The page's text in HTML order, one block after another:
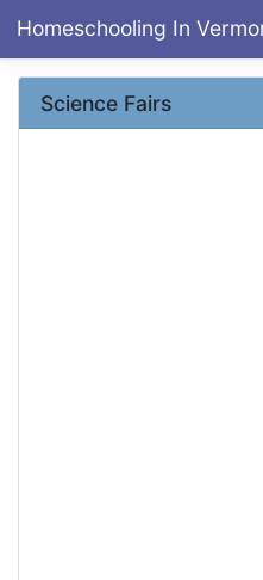
Homeschooling In
Science Fairs